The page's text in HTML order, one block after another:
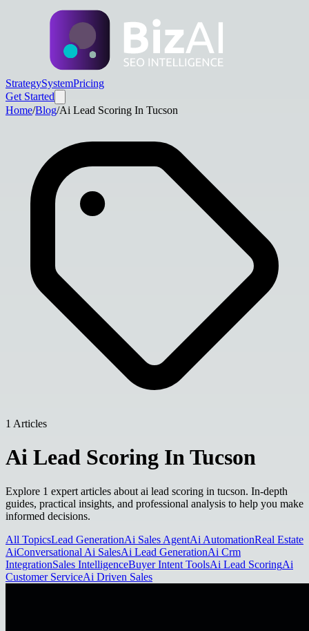
StrategySystemPricing
Get Started
Home/Blog/Ai Lead Scoring In Tucson
1 Articles
Ai Lead Scoring In Tucson
Explore 1 expert articles about ai lead scoring in tucson. In-depth
guides, practical insights, and professional analysis to help you make
informed decisions.
All TopicsLead GenerationAi Sales AgentAi AutomationReal Estate
AiConversational Ai SalesAi Lead GenerationAi Crm
IntegrationSales IntelligenceBuyer Intent ToolsAi Lead ScoringAi
Customer ServiceAi Driven Sales